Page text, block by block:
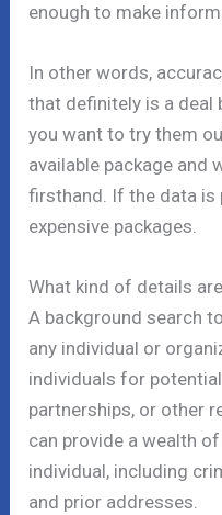
enough to make
In other words,
that definitely is a deal
you want to try them
available package and
firsthand. If the data is
expensive packages.
What kind of details
A background search
any individual or
individuals for
partnerships, or other
can provide a wealth
individual, including
and prior addresses.